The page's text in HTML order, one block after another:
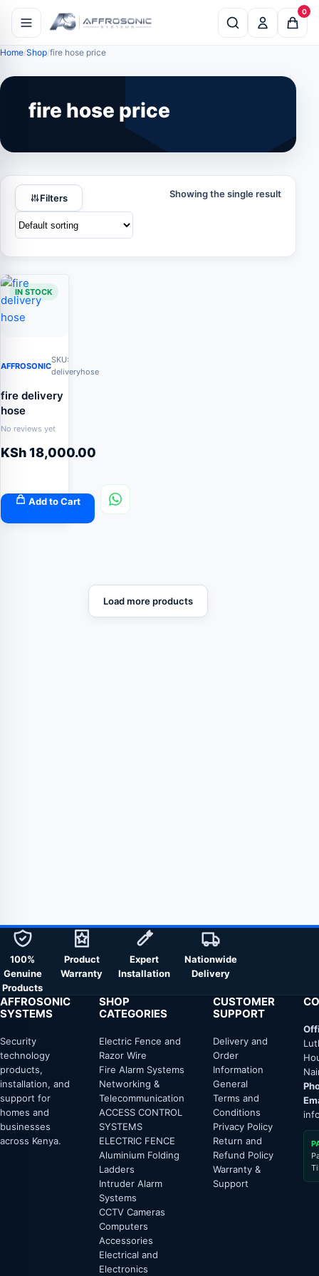
0
Home Shop fire hose price
fire hose price
Filters Showing the single result
IN STOCK
AFFROSONIC
SKU:
deliveryhose
fire delivery
hose
No reviews yet
KSh18,000.00
Add to Cart
Load more products
100%
Genuine
Products
Product
Warranty
Expert
Installation
Nationwide
Delivery
AFFROSONIC
SYSTEMS
Security
technology
products,
installation, and
support for
homes and
businesses
across Kenya.
SHOP
CATEGORIES
Electric Fence and
Razor Wire
Fire Alarm Systems
Networking &
Telecommunication
ACCESS CONTROL
SYSTEMS
ELECTRIC FENCE
Aluminium Folding
Ladders
Intruder Alarm
Systems
CCTV Cameras
Computers
Accessories
Electrical and
Electronics
CUSTOMER
SUPPORT
Delivery and
Order
Information
General
Terms and
Conditions
Privacy Policy
Return and
Refund Policy
Warranty &
Support